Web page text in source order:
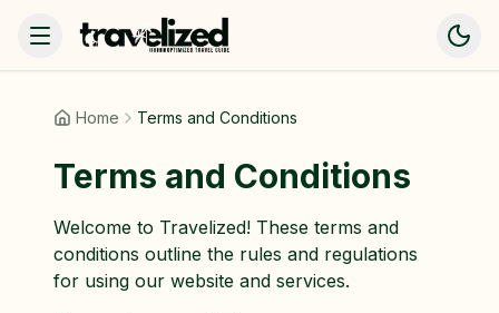
Home Terms and Conditions
Terms and Conditions
Welcome to Travelized! These terms and
conditions outline the rules and regulations
for using our website and services.